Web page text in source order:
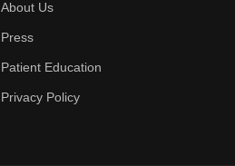
About Us
Press
Patient Education
Privacy Policy